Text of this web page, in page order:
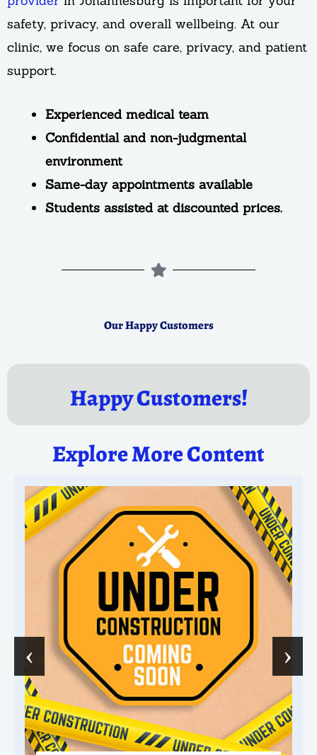
safety, privacy, and overall wellbeing. At our
clinic, we focus on safe care, privacy, and patient
support.
Experienced medical team
Confidential and non-judgmental
environment
Same-day appointments available
Students assisted at discounted prices.
Our Happy Customers
Happy Customers!
Explore More Content
‹ ›